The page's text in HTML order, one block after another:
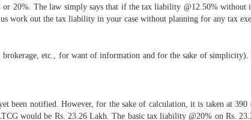
or 20%. The law simply says that if the tax liability @12.50% without
work out the tax liability in your case without planning for any tax
etc., for want of information and for the sake of
been notified. However, for the sake of calculation, it is taken at
would be Rs. 23.26 Lakh. The basic tax liability @20% on Rs.